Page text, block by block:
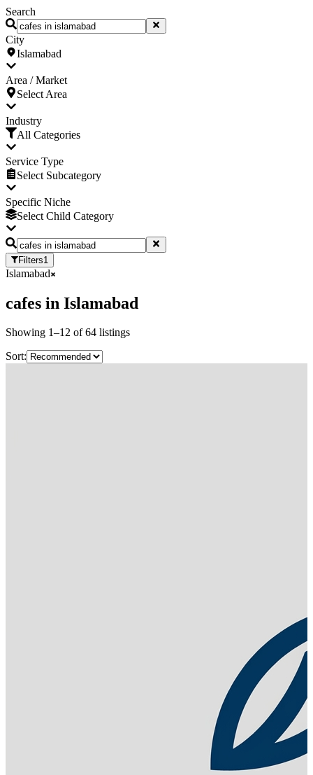
Search
City
Islamabad
Area / Market
Select Area
Industry
All Categories
Service Type
Select Subcategory
Specific Niche
Select Child Category
Filters1
Islamabad
cafes in Islamabad
Showing 1–12 of64 listings
Sort: